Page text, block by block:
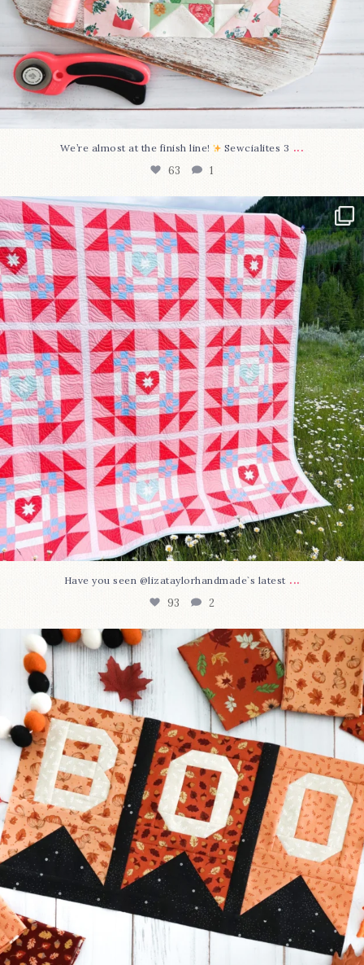
We’re almost at the finish line! Sewcialites 3 ...
63 1
Have you seen @lizataylorhandmade`s latest...
93 2
Have you seen @lizataylorhandmade`s latest ...
93 2
A little BOO to start a brand-new mystery quilt!...
8